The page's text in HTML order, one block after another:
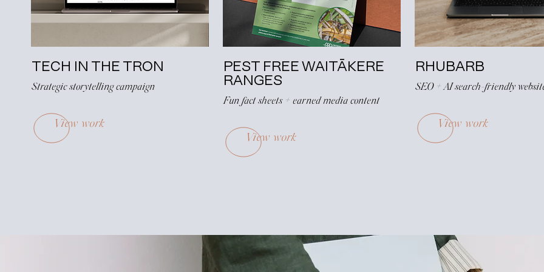
TECH IN THE TRON
Strategic storytelling campaign
View work
PEST FREE WAITĀKERE
RANGES
Fun fact sheets + earned media content
View work
RHUBARB
SEO + AI search-friendly
View work